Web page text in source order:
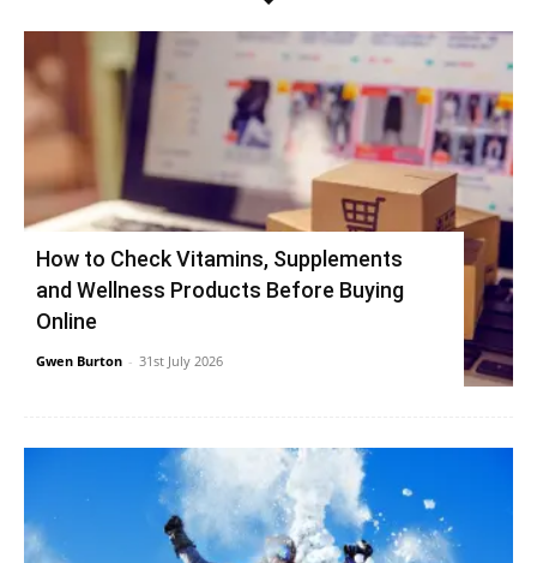
How to Check Vitamins, Supplements
and Wellness Products Before Buying
Online
Gwen Burton - 31st July 2026